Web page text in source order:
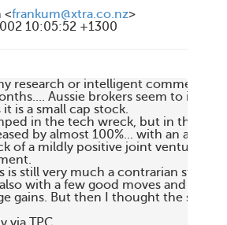
<frankum@xtra.co.nz>
10:05:52 +1300
research or intelligent comment
Aussie brokers seem to
is a small cap stock.
in the tech wreck, but in the last
by almost 100%... with an
of a mildly positive joint venture/
is still very much a contrarian stock,
also with a few good moves and a
gains. But then I thought the same